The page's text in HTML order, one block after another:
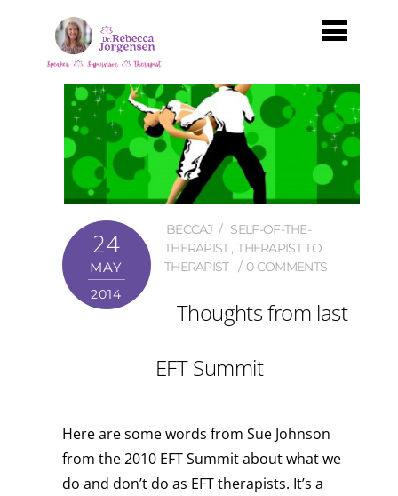
24
MAY
2014
BECCAJ
SELF-OF-THE-
THERAPIST , THERAPIST TO
THERAPIST
0 COMMENTS
Thoughts from last
EFT Summit
Here are some words from Sue Johnson
from the 2010 EFT Summit about what we
do and don’t do as EFT therapists. It’s a